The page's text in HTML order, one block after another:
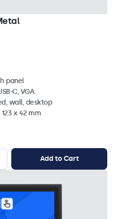
panel
C, VGA
wall, desktop
x 42 mm
Add to Cart